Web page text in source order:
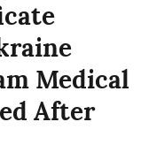
Medical
After